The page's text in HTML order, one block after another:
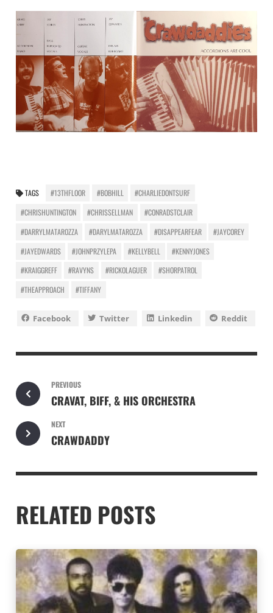
TAGS #13THFLOOR #BOBHILL
#CHARLIEDONTSURF
#CHRISHUNTINGTON
#CHRISSELLMAN
#CONRADSTCLAIR
#DARRYLMATAROZZA
#DARYLMATAROZZA #DISAPPEARFEAR
#JAYCOREY
#JAYEDWARDS
#JOHNPRZYLEPA #KELLYBELL
#KENNYJONES
#KRAIGGREFF
#RAVYNS #RICKOLAGUER
#SHORPATROL
#THEAPPROACH
#TIFFANY
Facebook Twitter Linkedin Reddit
PREVIOUS
CRAVAT, BIFF, & HIS ORCHESTRA
NEXT
CRAWDADDY
RELATED POSTS